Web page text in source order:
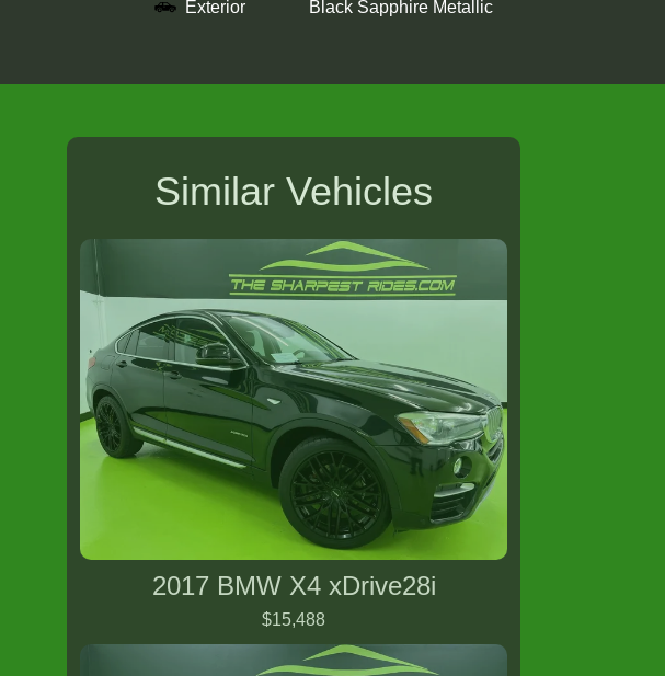
Exterior
Black Sapphire Metallic
Similar Vehicles
2017 BMW X4 xDrive28i
$15,488